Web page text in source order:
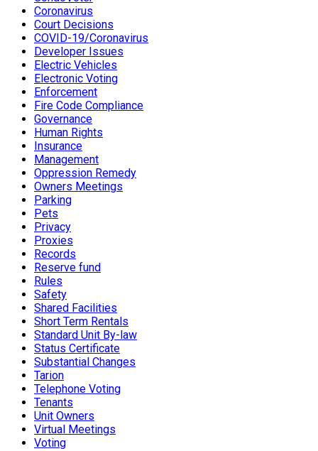
Coronavirus
Court Decisions
COVID-19/Coronavirus
Developer Issues
Electric Vehicles
Electronic Voting
Enforcement
Fire Code Compliance
Governance
Human Rights
Insurance
Management
Oppression Remedy
Owners Meetings
Parking
Pets
Privacy
Proxies
Records
Reserve fund
Rules
Safety
Shared Facilities
Short Term Rentals
Standard Unit By-law
Status Certificate
Substantial Changes
Tarion
Telephone Voting
Tenants
Unit Owners
Virtual Meetings
Voting